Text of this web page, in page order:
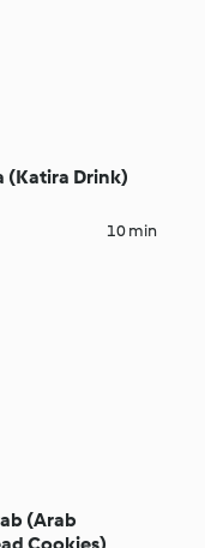
(Katira Drink)
10 min
(Arab